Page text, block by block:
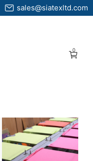
sales@siatexltd.com
0